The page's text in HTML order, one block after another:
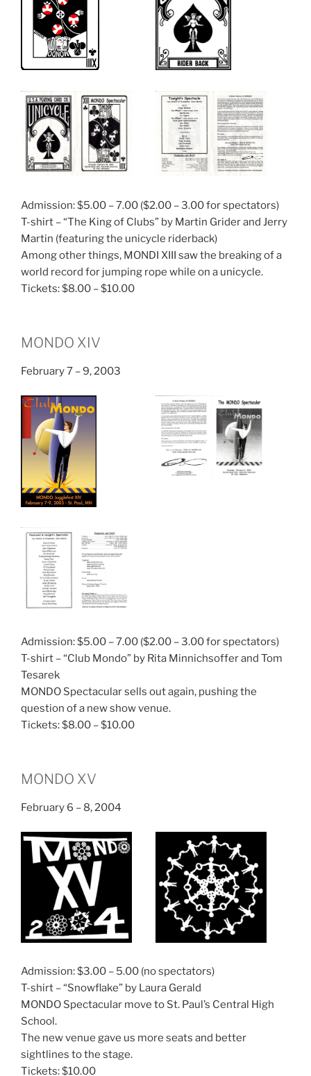
Admission: $5.00 – 7.00 ($2.00 – 3.00 for spectators)
T-shirt – “The King of Clubs” by Martin Grider and Jerry
Martin (featuring the unicycle riderback)
Among other things, MONDI XIII saw the breaking of a
world record for jumping rope while on a unicycle.
Tickets: $8.00 – $10.00
MONDO XIV
February 7 – 9, 2003
Admission: $5.00 – 7.00 ($2.00 – 3.00 for spectators)
T-shirt – “Club Mondo” by Rita Minnichsoffer and Tom
Tesarek
MONDO Spectacular sells out again, pushing the
question of a new show venue.
Tickets: $8.00 – $10.00
MONDO XV
February 6 – 8, 2004
Admission: $3.00 – 5.00 (no spectators)
T-shirt – “Snowflake” by Laura Gerald
MONDO Spectacular move to St. Paul’s Central High
School.
The new venue gave us more seats and better
sightlines to the stage.
Tickets: $10.00